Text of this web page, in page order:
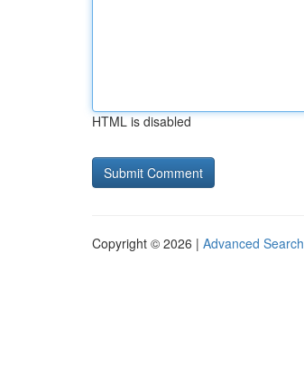
HTML is disabled
Copyright © 2026 | Advanced Search